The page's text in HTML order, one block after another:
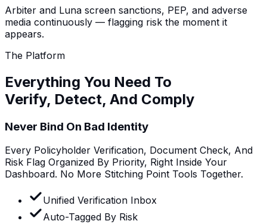
Arbiter and Luna screen sanctions, PEP, and adverse
media continuously — flagging risk the moment it
appears.
The Platform
Everything You Need To
Verify, Detect, And Comply
Never Bind On Bad Identity
Every Policyholder Verification, Document Check, And
Risk Flag Organized By Priority, Right Inside Your
Dashboard. No More Stitching Point Tools Together.
Unified Verification Inbox
Auto-Tagged By Risk